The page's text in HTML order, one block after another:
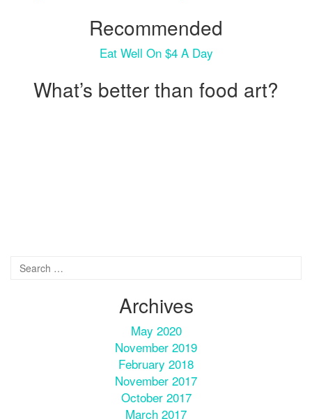
Recommended
Eat Well On $4 A Day
What’s better than food art?
Archives
May 2020
November 2019
February 2018
November 2017
October 2017
March 2017